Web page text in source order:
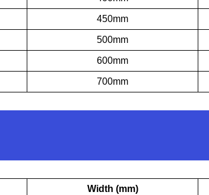
450mm
500mm
600mm
700mm
Width (mm)